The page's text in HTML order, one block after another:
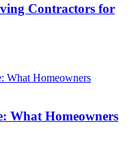
Contractors for
What Homeowners